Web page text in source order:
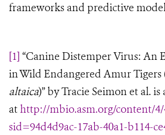
frameworks and predictive
[1] “Canine Distemper Virus: An
in Wild Endangered Amur Tigers
altaica)” by Tracie Seimon et al.
athttp://mbio.asm.org/content/4/
sid=94d4d9ac-17ab-40a1-b114-